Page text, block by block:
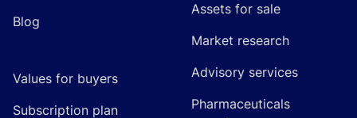
Blog
Values for buyers
Subscription plan
Assets for sale
Market research
Advisory services
Pharmaceuticals